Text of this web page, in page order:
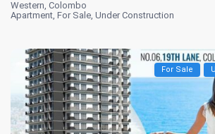
Western,Colombo
Apartment,For Sale,Under Construction
For Sale